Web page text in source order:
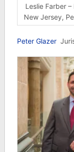
Leslie Farber –
New Jersey,
Peter Glazer